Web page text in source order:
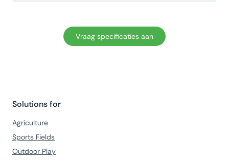
Vraag specificaties aan
Solutions for
Agriculture
Sports Fields
Outdoor Play